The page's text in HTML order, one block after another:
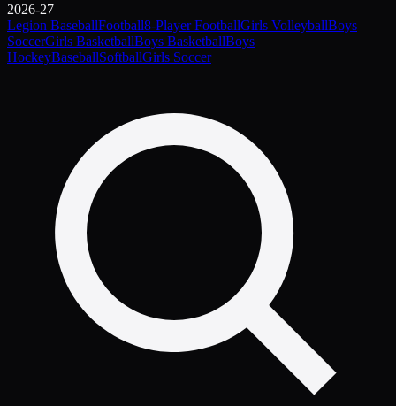
2026-27
Legion BaseballFootball8-Player FootballGirls VolleyballBoys
SoccerGirls BasketballBoys BasketballBoys
HockeyBaseballSoftballGirls Soccer